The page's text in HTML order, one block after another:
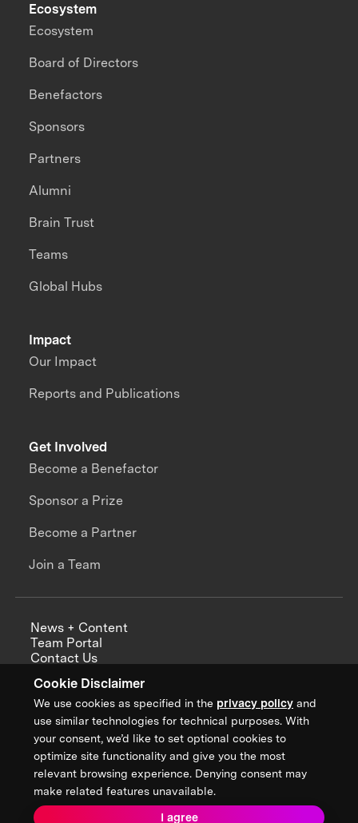
Cookie Disclaimer
We use cookies as specified in the privacy policy and
use similar technologies for technical purposes. With
your consent, we’d like to set optional cookies to
optimize site functionality and give you the most
relevant browsing experience. Denying consent may
make related features unavailable.
I agree
Impact
Our Impact
Reports and Publications
Ecosystem
Ecosystem
Board of Directors
Benefactors
Sponsors
Partners
Alumni
Brain Trust
Teams
Global Hubs
Get Involved
Become a Benefactor
Sponsor a Prize
Become a Partner
Join a Team
News + Content
Team Portal
Contact Us
Annual Reports
Sign up for updates from XPRIZE